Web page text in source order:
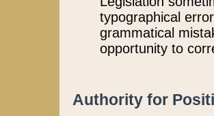
typographical
grammatical
opportunity to
Authority for